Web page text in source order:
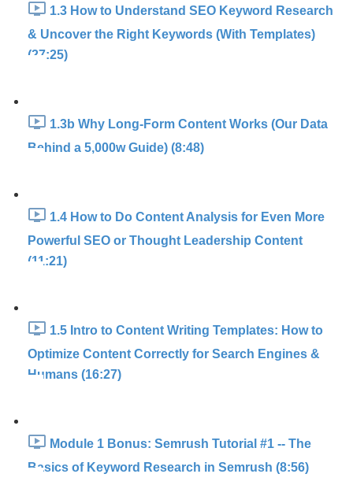
1.3 How to Understand SEO Keyword Research
& Uncover the Right Keywords (With Templates)
(27:25)
1.3b Why Long-Form Content Works (Our Data
Behind a 5,000w Guide) (8:48)
1.4 How to Do Content Analysis for Even More
Powerful SEO or Thought Leadership Content
(11:21)
1.5 Intro to Content Writing Templates: How to
Optimize Content Correctly for Search Engines &
Humans (16:27)
Module 1 Bonus: Semrush Tutorial #1 -- The
Basics of Keyword Research in Semrush (8:56)